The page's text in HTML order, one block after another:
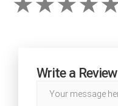
Write a Review